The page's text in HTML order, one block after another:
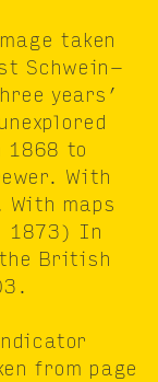
tak­en
Schwe­in­
years’
1868to
With
maps
1873) In
British
.
from page